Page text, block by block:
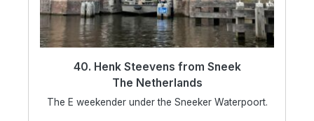
40. Henk Steevens from Sneek
The Netherlands
The E weekender under the Sneeker Waterpoort.